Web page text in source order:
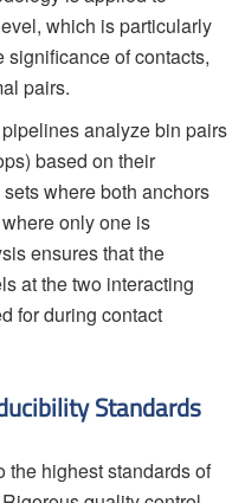
which is particularly
significance of contacts,
pairs.
analyze bin pairs
based on their
where both anchors
only one is
ensures that the
at the two interacting
for during contact
Standards
the highest standards of